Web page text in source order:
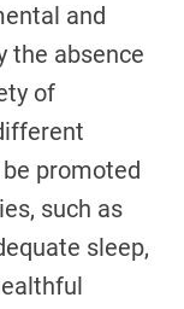
and
the absence
of
promoted
such as
sleep,